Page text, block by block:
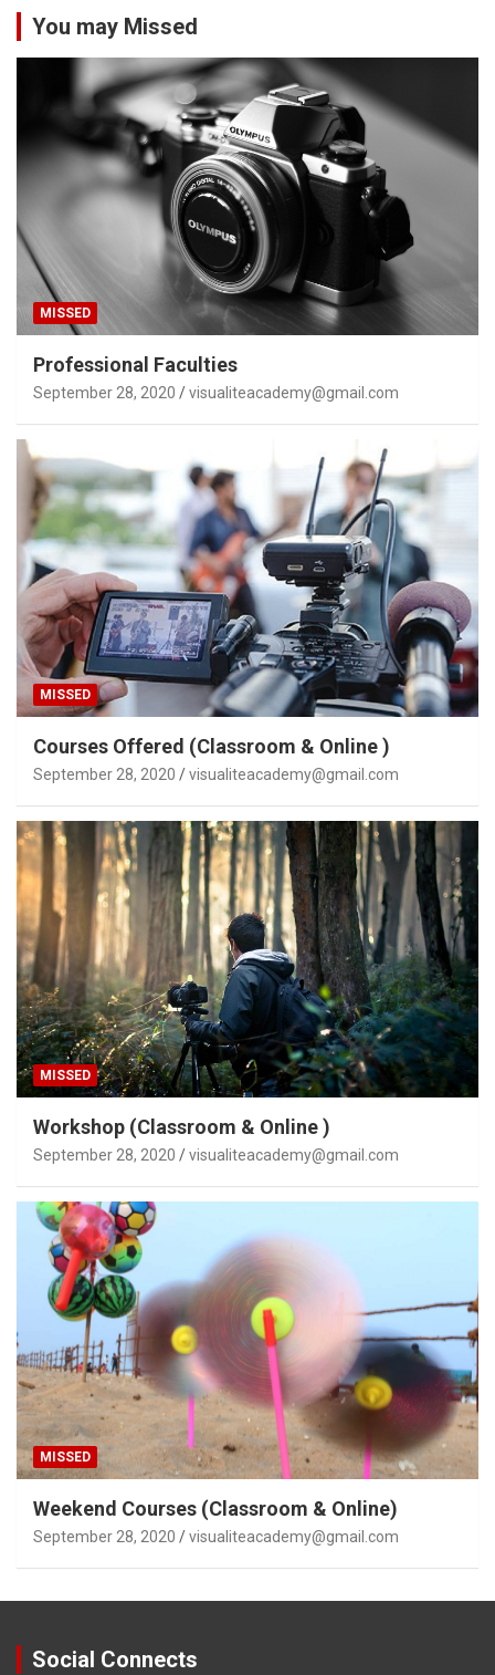
You may Missed
MISSED
Professional Faculties
September 28, 2020 visualiteacademy@gmail.com
MISSED
Courses Offered (Classroom & Online )
September 28, 2020 visualiteacademy@gmail.com
MISSED
Workshop (Classroom & Online )
September 28, 2020 visualiteacademy@gmail.com
MISSED
Weekend Courses (Classroom & Online)
September 28, 2020 visualiteacademy@gmail.com
Social Connects